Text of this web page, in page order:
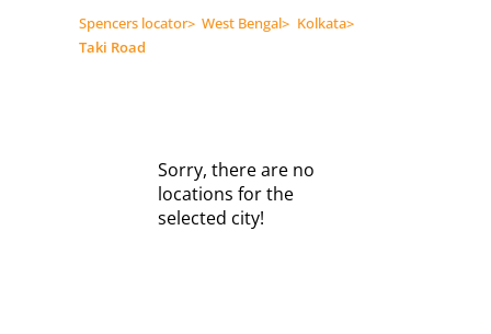
Spencers locator> West Bengal> Kolkata>
Taki Road
Sorry, there are no
locations for the
selected city!